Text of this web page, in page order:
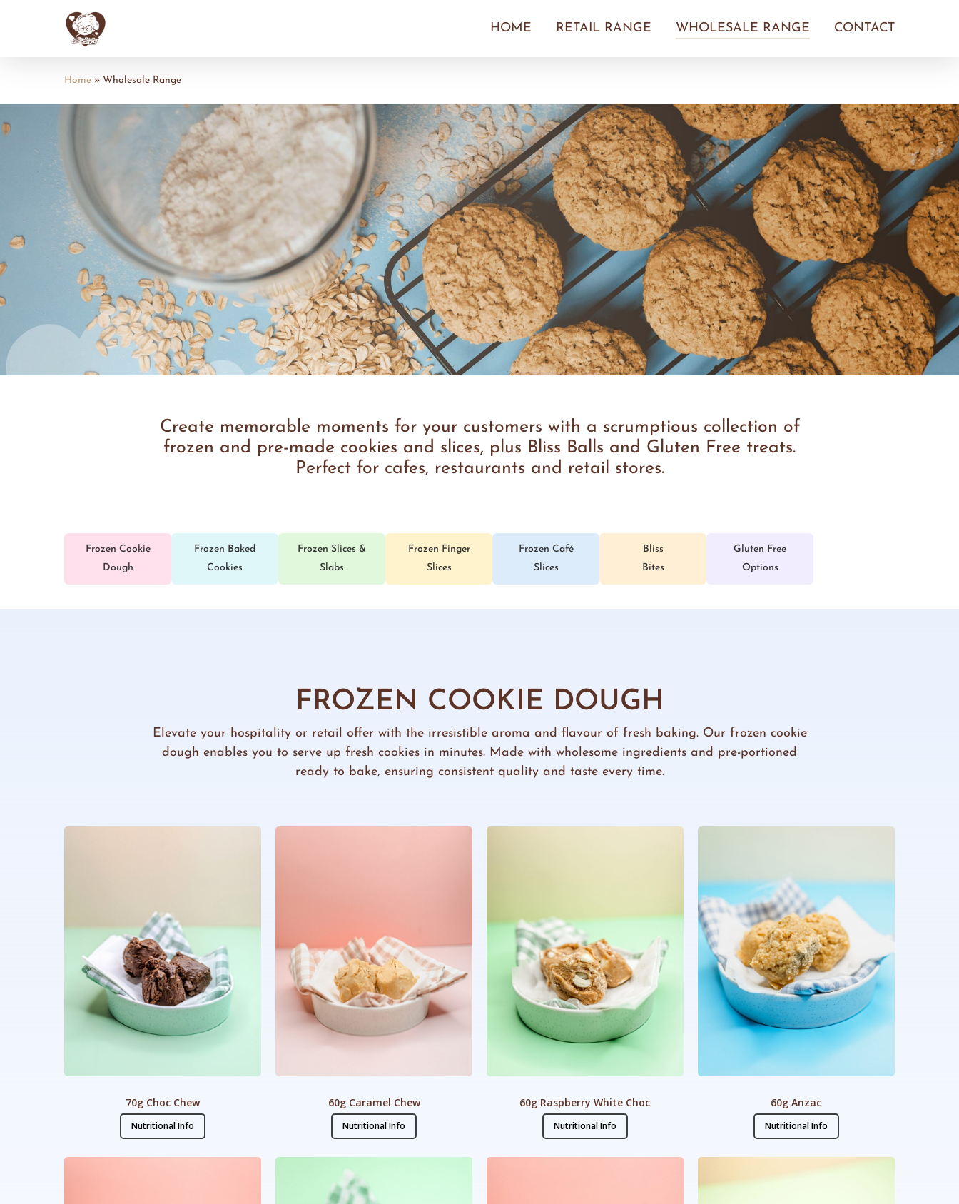
HOME RETAIL RANGE WHOLESALE RANGE CONTACT
Home » Wholesale Range
Create memorable moments for your customers with a scrumptious collection of
frozen and pre-made cookies and slices, plus Bliss Balls and Gluten Free treats.
Perfect for cafes, restaurants and retail stores.
Frozen Cookie
Dough
Frozen Baked
Cookies
Frozen Slices &
Slabs
Frozen Finger
Slices
Frozen Café
Slices
Bliss
Bites
Gluten Free
Options
FROZEN COOKIE DOUGH
Elevate your hospitality or retail offer with the irresistible aroma and flavour of fresh baking. Our frozen cookie
dough enables you to serve up fresh cookies in minutes. Made with wholesome ingredients and pre-portioned
ready to bake, ensuring consistent quality and taste every time.
70g Choc Chew
Nutritional Info
60g Caramel Chew
Nutritional Info
60g Raspberry White Choc
Nutritional Info
60g Anzac
Nutritional Info